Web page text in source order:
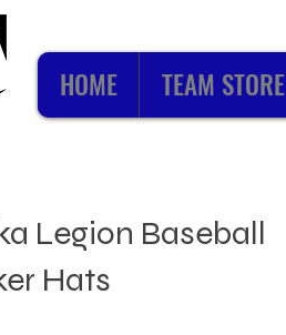
HOME TEAM STORE
Legion Baseball
Hats